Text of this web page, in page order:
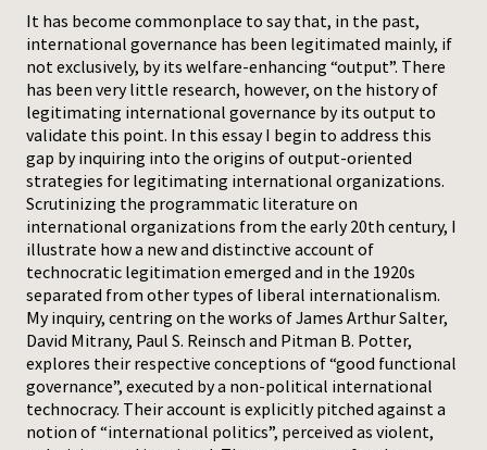
Press
It has become commonplace to say that, in the past,
international governance has been legitimated mainly, if
not exclusively, by its welfare-enhancing “output”. There
has been very little research, however, on the history of
legitimating international governance by its output to
validate this point. In this essay I begin to address this
gap by inquiring into the origins of output-oriented
strategies for legitimating international organizations.
Scrutinizing the programmatic literature on
international organizations from the early 20th century, I
illustrate how a new and distinctive account of
technocratic legitimation emerged and in the 1920s
separated from other types of liberal internationalism.
My inquiry, centring on the works of James Arthur Salter,
David Mitrany, Paul S. Reinsch and Pitman B. Potter,
explores their respective conceptions of “good functional
governance”, executed by a non-political international
technocracy. Their account is explicitly pitched against a
notion of “international politics”, perceived as violent,